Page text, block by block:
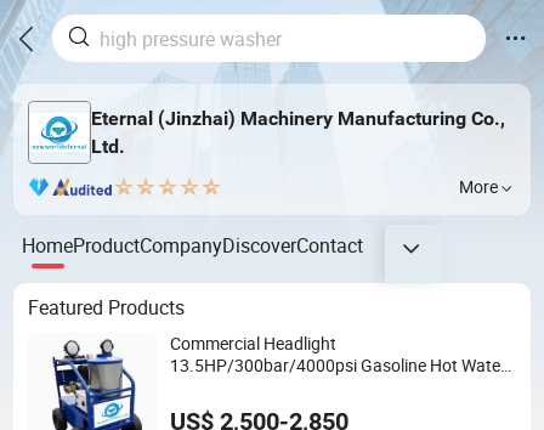
Eternal (Jinzhai) Machinery Manufacturing Co.,
Ltd.
More
HomeProductCompanyDiscoverContact
Featured Products
Commercial Headlight
13.5HP/300bar/4000psi Gasoline Hot Water
US$ 2,500-2,850